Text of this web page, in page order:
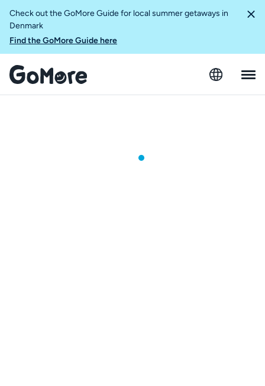
Check out the GoMore Guide for local summer getaways in
Denmark
Find the GoMore Guide here